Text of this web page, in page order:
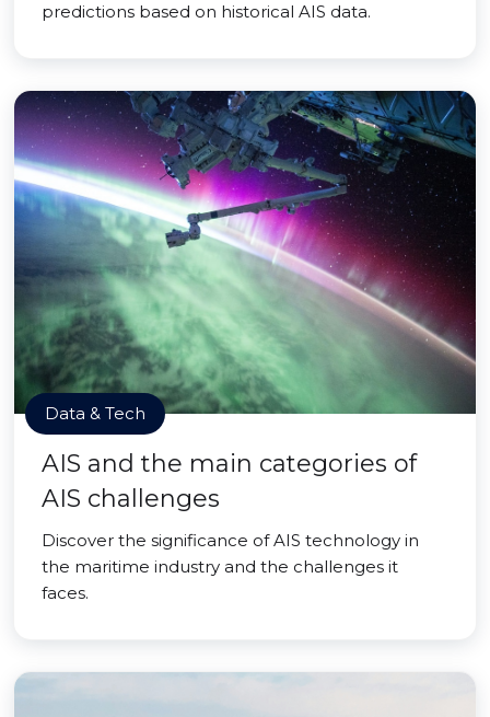
predictions based on historical AIS data.
Data & Tech
AIS and the main categories of
AIS challenges
Discover the significance of AIS technology in
the maritime industry and the challenges it
faces.